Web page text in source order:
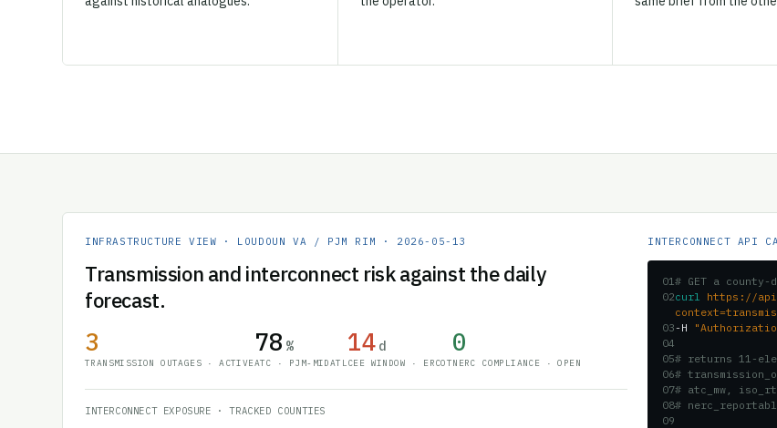
INFRASTRUCTURE VIEW · LOUDOUN VA / PJM RIM · 2026-05-13
Transmission and interconnect risk against the daily
forecast.
3
TRANSMISSION OUTAGES · ACTIVE
78 %
ATC · PJM-MIDATL
14 d
CEE WINDOW · ERCOT
0
NERC COMPLIANCE · OPEN
INTERCONNECT EXPOSURE · TRACKED COUNTIES
INTERCONNECT API
01# GET a
02curl https://
03-H
04
05# returns 11-
06#
07# atc_mw,
08#
09